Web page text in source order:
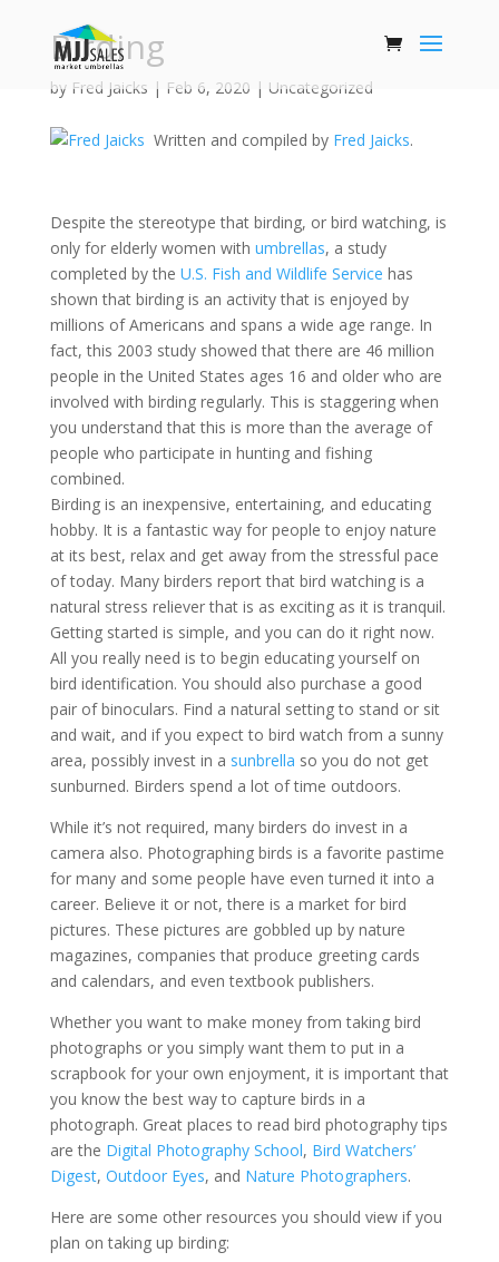
Birding
by Fred Jaicks | Feb 6, 2020 | Uncategorized
Written and compiled by Fred Jaicks.
Despite the stereotype that birding, or bird watching, is
only for elderly women with umbrellas, a study
completed by the U.S. Fish and Wildlife Service has
shown that birding is an activity that is enjoyed by
millions of Americans and spans a wide age range. In
fact, this 2003 study showed that there are 46 million
people in the United States ages 16 and older who are
involved with birding regularly. This is staggering when
you understand that this is more than the average of
people who participate in hunting and fishing
combined.
Birding is an inexpensive, entertaining, and educating
hobby. It is a fantastic way for people to enjoy nature
at its best, relax and get away from the stressful pace
of today. Many birders report that bird watching is a
natural stress reliever that is as exciting as it is tranquil.
Getting started is simple, and you can do it right now.
All you really need is to begin educating yourself on
bird identification. You should also purchase a good
pair of binoculars. Find a natural setting to stand or sit
and wait, and if you expect to bird watch from a sunny
area, possibly invest in a sunbrella so you do not get
sunburned. Birders spend a lot of time outdoors.
While it’s not required, many birders do invest in a
camera also. Photographing birds is a favorite pastime
for many and some people have even turned it into a
career. Believe it or not, there is a market for bird
pictures. These pictures are gobbled up by nature
magazines, companies that produce greeting cards
and calendars, and even textbook publishers.
Whether you want to make money from taking bird
photographs or you simply want them to put in a
scrapbook for your own enjoyment, it is important that
you know the best way to capture birds in a
photograph. Great places to read bird photography tips
are the Digital Photography School, Bird Watchers’
Digest, Outdoor Eyes, and Nature Photographers.
Here are some other resources you should view if you
plan on taking up birding: